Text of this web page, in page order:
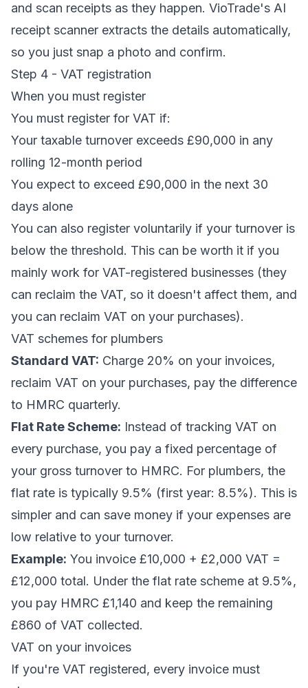
and scan receipts as they happen. VioTrade's AI
receipt scanner extracts the details automatically,
so you just snap a photo and confirm.
Step 4 - VAT registration
When you must register
You must register for VAT if:
Your taxable turnover exceeds £90,000 in any
rolling 12-month period
You expect to exceed £90,000 in the next 30
days alone
You can also register voluntarily if your turnover is
below the threshold. This can be worth it if you
mainly work for VAT-registered businesses (they
can reclaim the VAT, so it doesn't affect them, and
you can reclaim VAT on your purchases).
VAT schemes for plumbers
Standard VAT: Charge 20% on your invoices,
reclaim VAT on your purchases, pay the difference
to HMRC quarterly.
Flat Rate Scheme: Instead of tracking VAT on
every purchase, you pay a fixed percentage of
your gross turnover to HMRC. For plumbers, the
flat rate is typically 9.5% (first year: 8.5%). This is
simpler and can save money if your expenses are
low relative to your turnover.
Example: You invoice £10,000 + £2,000 VAT =
£12,000 total. Under the flat rate scheme at 9.5%,
you pay HMRC £1,140 and keep the remaining
£860 of VAT collected.
VAT on your invoices
If you're VAT registered, every invoice must